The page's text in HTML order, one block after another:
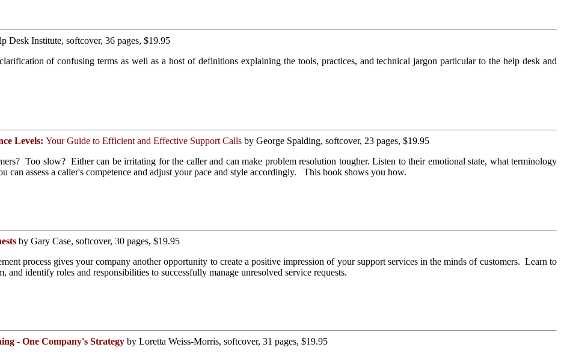
Desk Institute, softcover, 36 pages, $19.95
of confusing terms as well as a host of definitions explaining the tools, practices, and technical jargon particular to the help desk and
Levels: Your Guide to Efficient and Effective Support Calls by George Spalding, softcover, 23 pages, $19.95
Too slow? Either can be irritating for the caller and can make problem resolution tougher. Listen to their emotional state, what terminology
can assess a caller's competence and adjust your pace and style accordingly. This book shows you how.
by Gary Case, softcover, 30 pages, $19.95
process gives your company another opportunity to create a positive impression of your support services in the minds of customers. Learn to
and identify roles and responsibilities to successfully manage unresolved service requests.
- One Company's Strategy by Loretta Weiss-Morris, softcover, 31 pages, $19.95